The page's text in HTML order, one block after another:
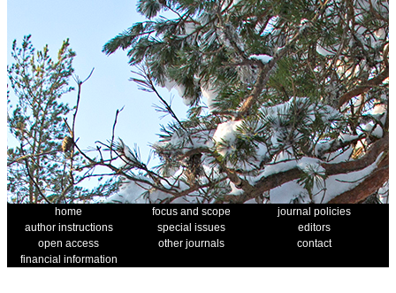
home focus and scope
journal policies
author instructions
special issues
editors
open access
other journals
contact
financial information